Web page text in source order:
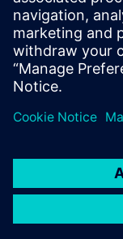
Calibre xACT
parasitic
faster